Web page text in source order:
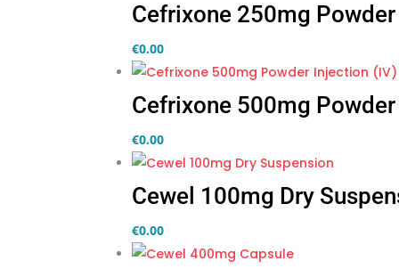
Cefrixone 250mg
€0.00
Cefrixone 500mg
€0.00
Cewel 100mg Dry
€0.00